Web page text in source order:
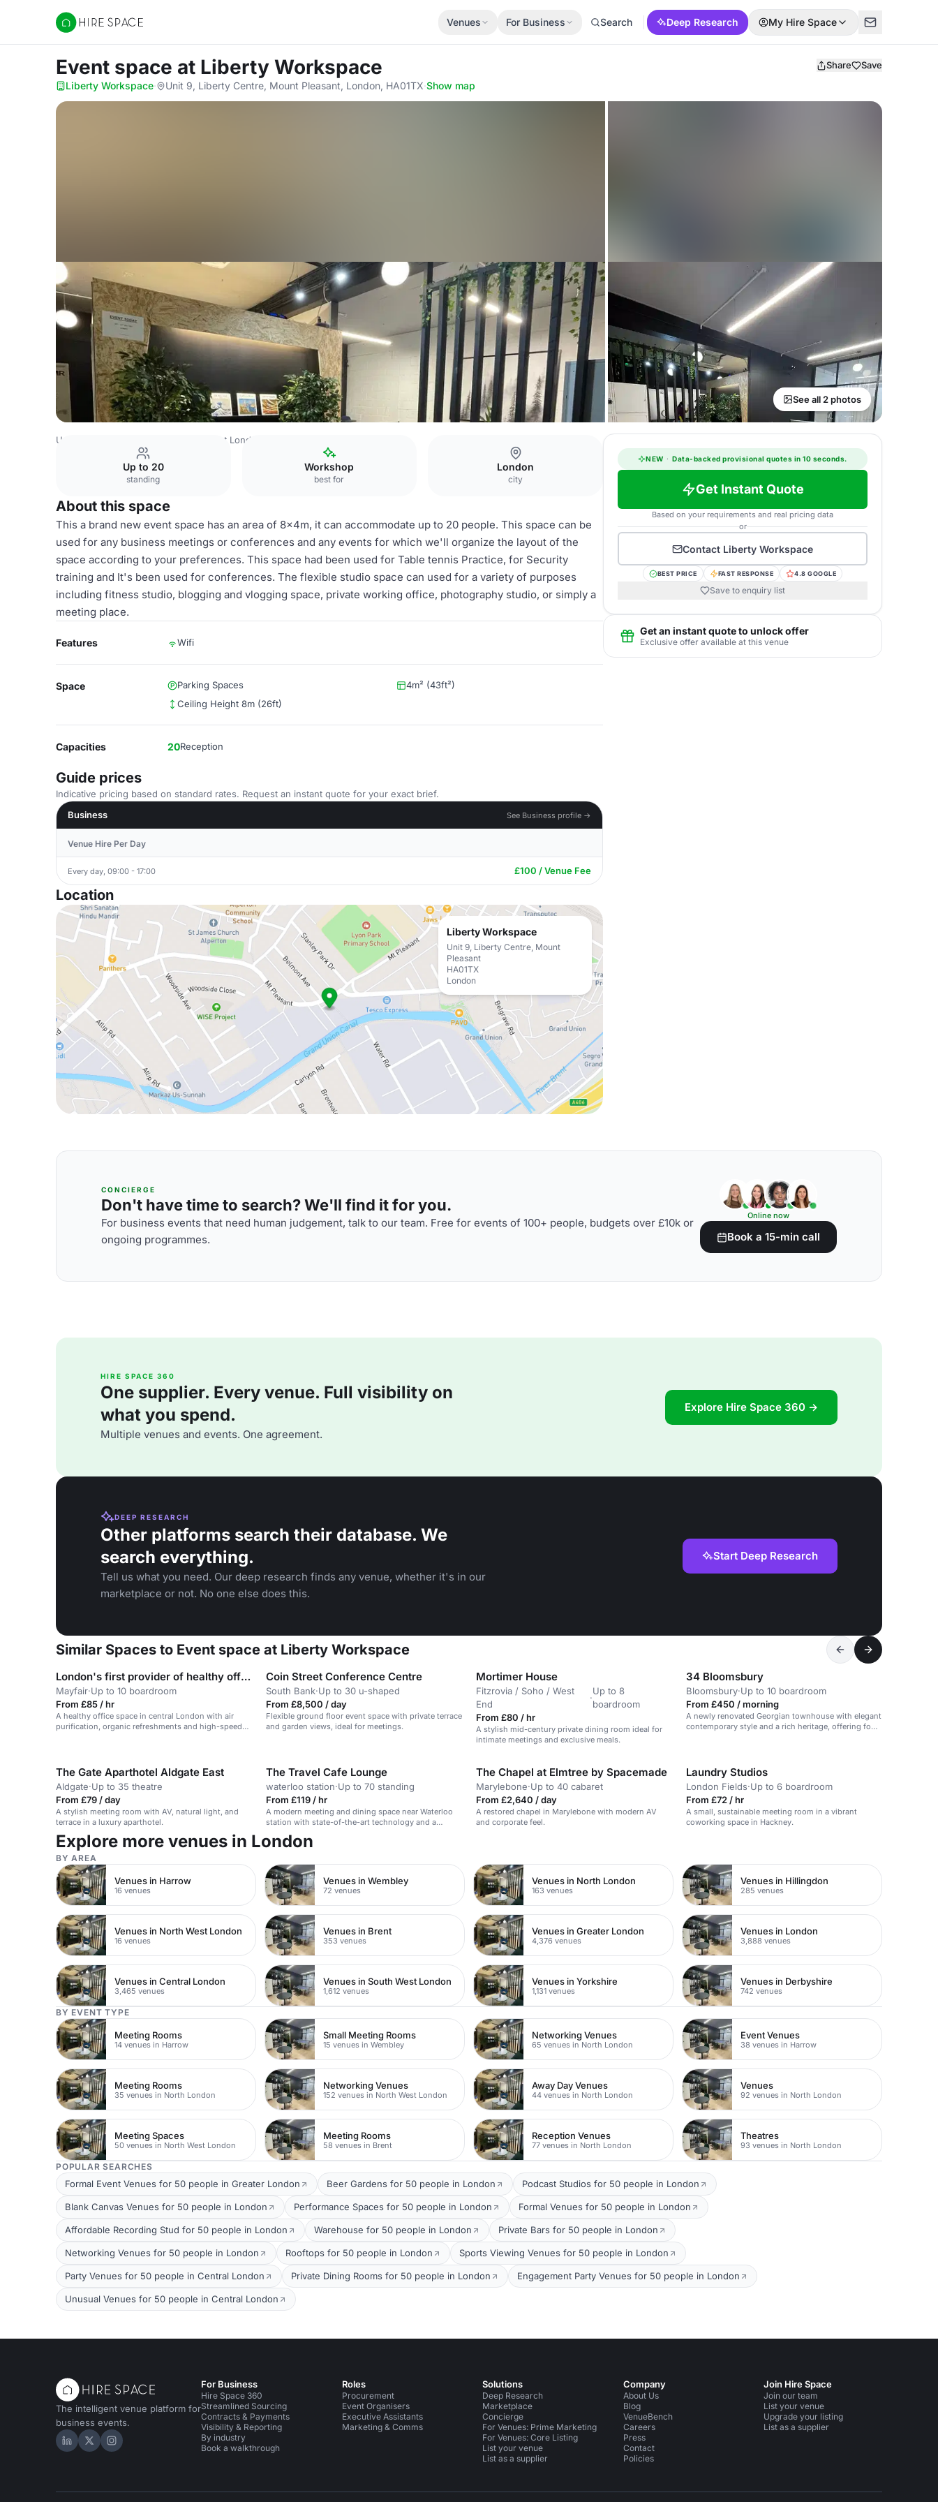
Hire Space
Venues For Business Search Deep Research My Hire Space
Event space at Liberty Workspace Share Save
Liberty Workspace· Unit 9, Liberty Centre, Mount Pleasant, London, HA01TX·Show map
See all 2 photos
United Kingdom North West London
Up to 20
standing
Workshop
best for
London
city
About this space
This a brand new event space has an area of 8x4m, it can accommodate up to 20 people. This space can be
used for any business meetings or conferences and any events for which we'll organize the layout of the
space according to your preferences. This space had been used for Table tennis Practice, for Security
training and It's been used for conferences. The flexible studio space can used for a variety of purposes
including fitness studio, blogging and vlogging space, private working office, photography studio, or simply a
meeting place.
Features Wifi
Space Parking Spaces
4m² (43ft²)
Ceiling Height 8m (26ft)
Capacities 20Reception
Guide prices
Indicative pricing based on standard rates. Request an instant quote for your exact brief.
Business
See Business profile →
Venue Hire Per Day
Every day, 09:00 - 17:00 £100 / Venue Fee
Location
Liberty Workspace
Unit 9, Liberty Centre, Mount
Pleasant
HA01TX
London
NEW · Data-backed provisional quotes in 10 seconds.
Get Instant Quote
Based on your requirements and real pricing data
or
Contact Liberty Workspace
BEST PRICE FAST RESPONSE 4.8 GOOGLE
Save to enquiry list
Get an instant quote to unlock offer
Exclusive offer available at this venue
CONCIERGE
Don't have time to search? We'll find it for you.
For business events that need human judgement, talk to our team. Free for events of 100+ people, budgets over £10k or
ongoing programmes.
Online now
Book a 15-min call
HIRE SPACE 360
One supplier. Every venue. Full visibility on
what you spend.
Multiple venues and events. One agreement.
Explore Hire Space 360 →
DEEP RESEARCH
Other platforms search their database. We
search everything.
Tell us what you need. Our deep research finds any venue, whether it's in our
marketplace or not. No one else does this.
Start Deep Research
Similar Spaces to Event space at Liberty Workspace
London's first provider of healthy office space
Mayfair·Up to 10 boardroom
From £85 / hr
A healthy office space in central London with air
purification, organic refreshments and high-speed
Coin Street Conference Centre
South Bank·Up to 30 u-shaped
From £8,500 / day
Flexible ground floor event space with private terrace
and garden views, ideal for meetings.
Mortimer House
Fitzrovia / Soho / West
End
·
Up to 8
boardroom
From £80 / hr
A stylish mid-century private dining room ideal for
intimate meetings and exclusive meals.
34 Bloomsbury
Bloomsbury·Up to 10 boardroom
From £450 / morning
A newly renovated Georgian townhouse with elegant
contemporary style and a rich heritage, offering four
The Gate Aparthotel Aldgate East
Aldgate·Up to 35 theatre
From £79 / day
A stylish meeting room with AV, natural light, and
terrace in a luxury aparthotel.
The Travel Cafe Lounge
waterloo station·Up to 70 standing
From £119 / hr
A modern meeting and dining space near Waterloo
station with state-of-the-art technology and a
versatile atmosphere.
The Chapel at Elmtree by Spacemade
Marylebone·Up to 40 cabaret
From £2,640 / day
A restored chapel in Marylebone with modern AV
and corporate feel.
Laundry Studios
London Fields·Up to 6 boardroom
From £72 / hr
A small, sustainable meeting room in a vibrant
coworking space in Hackney.
Explore more venues in London
BY AREA
Venues in Harrow
16 venues
Venues in Wembley
72 venues
Venues in North London
163 venues
Venues in Hillingdon
285 venues
Venues in North West London
16 venues
Venues in Brent
353 venues
Venues in Greater London
4,376 venues
Venues in London
3,888 venues
Venues in Central London
3,465 venues
Venues in South West London
1,612 venues
Venues in Yorkshire
1,131 venues
Venues in Derbyshire
742 venues
BY EVENT TYPE
Meeting Rooms
14 venues in Harrow
Small Meeting Rooms
15 venues in Wembley
Networking Venues
65 venues in North London
Event Venues
38 venues in Harrow
Meeting Rooms
35 venues in North London
Networking Venues
152 venues in North West London
Away Day Venues
44 venues in North London
Venues
92 venues in North London
Meeting Spaces
50 venues in North West London
Meeting Rooms
58 venues in Brent
Reception Venues
77 venues in North London
Theatres
93 venues in North London
POPULAR SEARCHES
Formal Event Venues for 50 people in Greater London Beer Gardens for 50 people in London Podcast Studios for 50 people in London
Blank Canvas Venues for 50 people in London Performance Spaces for 50 people in London Formal Venues for 50 people in London
Affordable Recording Stud for 50 people in London Warehouse for 50 people in London Private Bars for 50 people in London
Networking Venues for 50 people in London Rooftops for 50 people in London Sports Viewing Venues for 50 people in London
Party Venues for 50 people in Central London Private Dining Rooms for 50 people in London Engagement Party Venues for 50 people in London
Unusual Venues for 50 people in Central London
The intelligent venue platform for
business events.
Hire Space on LinkedIn
Hire Space on X
Hire Space on Instagram
For Business
Hire Space 360
Streamlined Sourcing
Contracts & Payments
Visibility & Reporting
By industry
Book a walkthrough
Roles
Procurement
Event Organisers
Executive Assistants
Marketing & Comms
Solutions
Deep Research
Marketplace
Concierge
For Venues: Prime Marketing
For Venues: Core Listing
List your venue
List as a supplier
Company
About Us
Blog
VenueBench
Careers
Press
Contact
Policies
Join Hire Space
Join our team
List your venue
Upgrade your listing
List as a supplier